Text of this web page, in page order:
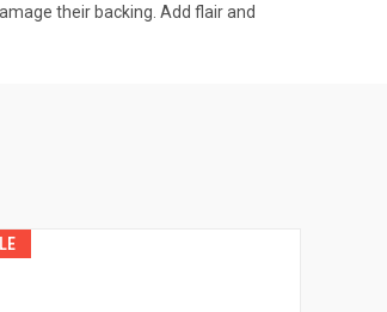
their backing. Add flair and